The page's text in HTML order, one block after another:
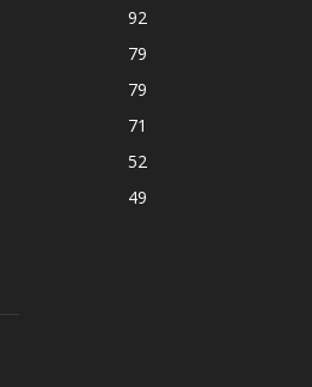
92
79
79
71
52
49